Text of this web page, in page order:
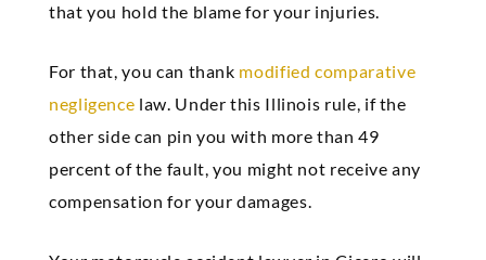
that you hold the blame for your injuries.
For that, you can thank modified comparative
negligence law. Under this Illinois rule, if the
other side can pin you with more than 49
percent of the fault, you might not receive any
compensation for your damages.